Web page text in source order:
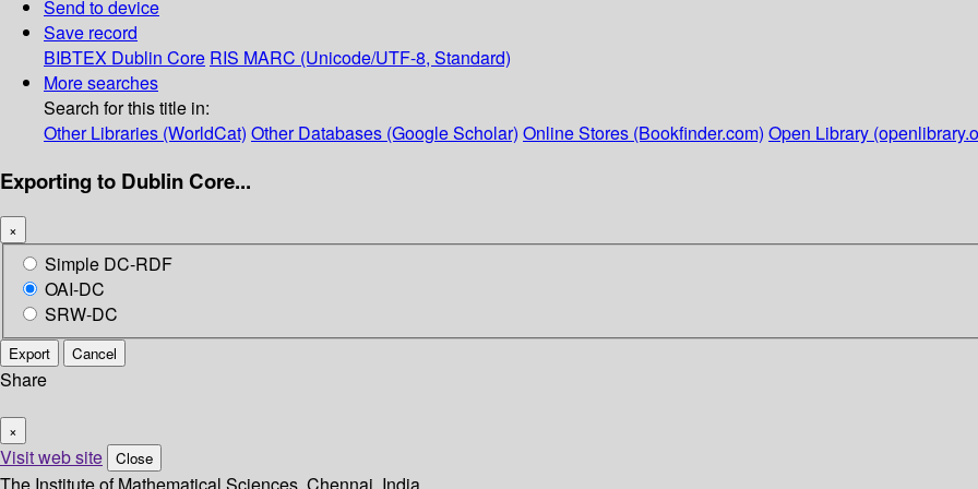
Send to device
Save record
BIBTEX Dublin Core RIS MARC (Unicode/UTF-8, Standard)
More searches
Search for this title in:
Other Libraries (WorldCat) Other Databases (Google Scholar) Online Stores (Bookfinder.com) Open Library
Exporting to Dublin Core...
×
Simple DC-RDF
OAI-DC
SRW-DC
Export Cancel
Share
×
Visit web site Close
The Institute of Mathematical Sciences, Chennai, India